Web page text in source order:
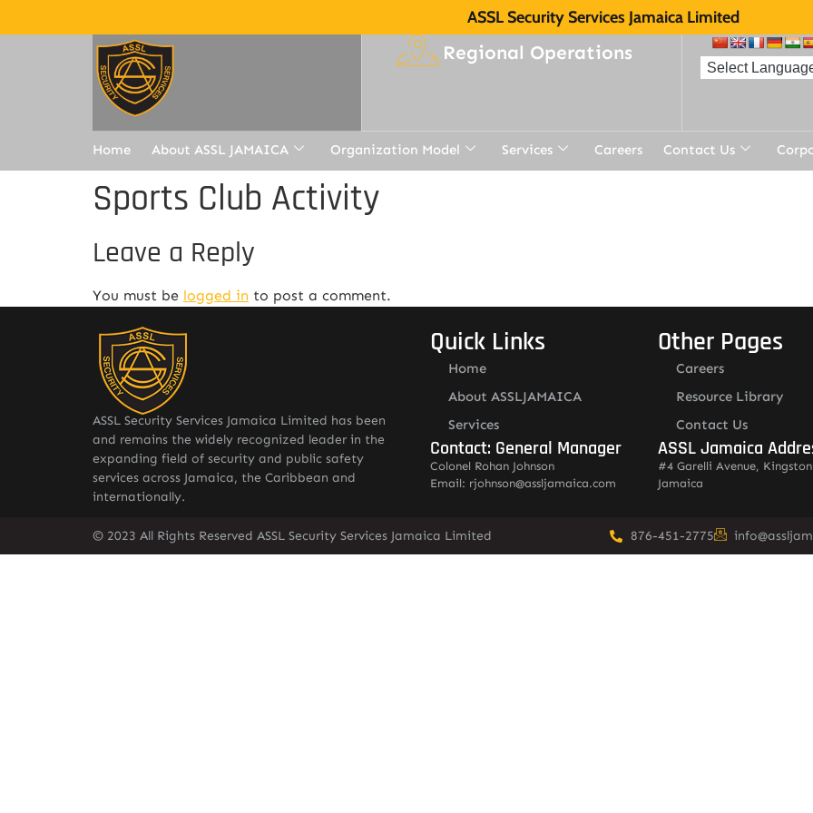
ASSL Security Services Jamaica Limited
Regional Operations
Home About ASSL JAMAICA Organization Model Services Careers Contact Us
Sports Club Activity
Leave a Reply
You must be logged in to post a comment.
ASSL Security Services Jamaica Limited has been
and remains the widely recognized leader in the
expanding field of security and public safety
services across Jamaica, the Caribbean and
internationally.
Quick Links
Home
About ASSLJAMAICA
Services
Contact: General Manager
Colonel Rohan Johnson
Email: rjohnson@assljamaica.com
Other Pages
Careers
Resource Library
Contact Us
ASSL Jamaica
#4 Garelli Avenue,
Jamaica
© 2023 All Rights Reserved ASSL Security Services Jamaica Limited 876-451-2775